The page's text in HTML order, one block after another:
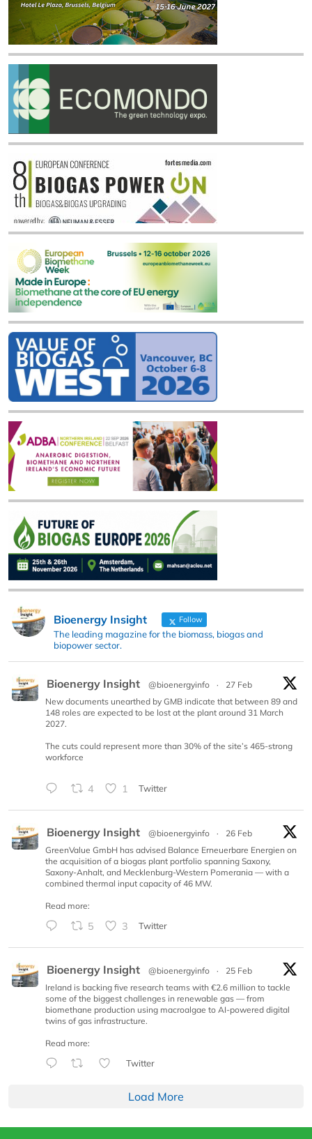
Bioenergy Insight Follow
The leading magazine for the biomass, biogas and
biopower sector.
Bioenergy Insight @bioenergyinfo ·
27 Feb
New documents unearthed by GMB indicate that between 89 and
148 roles are expected to be lost at the plant around 31 March
2027.
The cuts could represent more than 30% of the site’s 465-strong
workforce
4 1 Twitter
Bioenergy Insight @bioenergyinfo ·
26 Feb
GreenValue GmbH has advised Balance Erneuerbare Energien on
the acquisition of a biogas plant portfolio spanning Saxony,
Saxony-Anhalt, and Mecklenburg-Western Pomerania — with a
combined thermal input capacity of 46 MW.
Read more:
5 3 Twitter
Bioenergy Insight @bioenergyinfo ·
25 Feb
Ireland is backing five research teams with €2.6 million to tackle
some of the biggest challenges in renewable gas — from
biomethane production using macroalgae to AI-powered digital
twins of gas infrastructure.
Read more:
Twitter
Load More